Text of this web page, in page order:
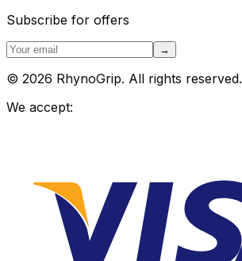
Subscribe for offers
→
© 2026 RhynoGrip. All rights reserved.
We accept: